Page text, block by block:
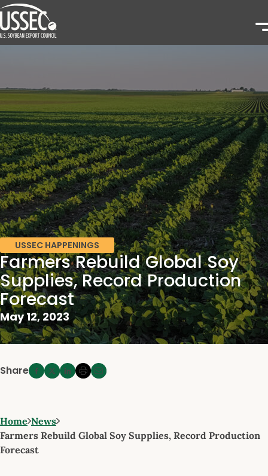
USSEC HAPPENINGS
Farmers Rebuild Global Soy
Supplies, Record Production
Forecast
May 12, 2023
Share
Home News
Farmers Rebuild Global Soy Supplies, Record Production
Forecast